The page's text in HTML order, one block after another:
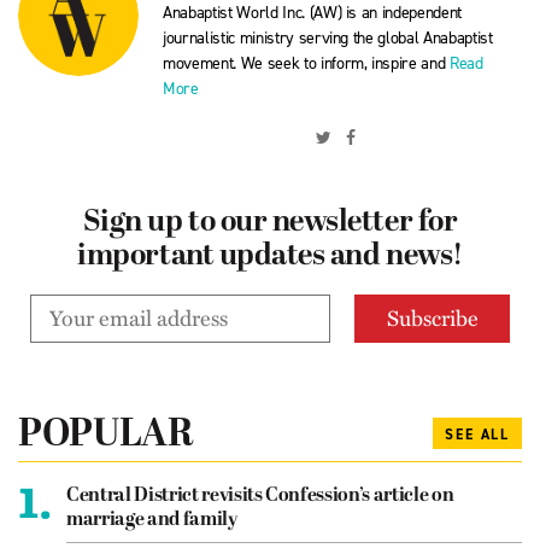
Anabaptist World Inc. (AW) is an independent
journalistic ministry serving the global Anabaptist
movement. We seek to inform, inspire and Read
More
Sign up to our newsletter for
important updates and news!
POPULAR SEE ALL
1.
Central District revisits Confession’s article on
marriage and family